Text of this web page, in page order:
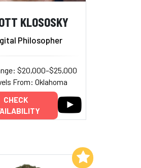
KLOSOSKY
Philosopher
$20,000–$25,000
From: Oklahoma
CHECK
Add to My List